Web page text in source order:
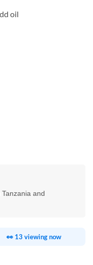
oil
and
👀 13 viewing now